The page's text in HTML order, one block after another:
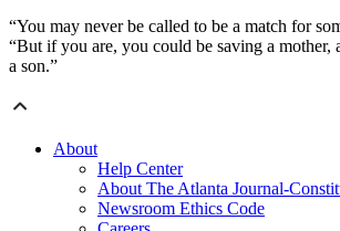
“You may never be called to be a match for
“But if you are, you could be saving a mother,
a son.”
About
Help Center
About The Atlanta Journal-
Newsroom Ethics Code